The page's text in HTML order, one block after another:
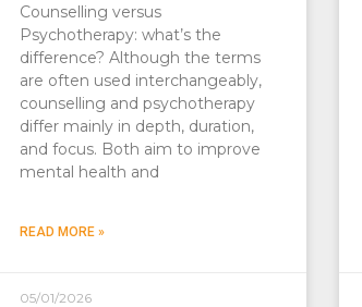
Counselling versus
Psychotherapy: what’s the
difference? Although the terms
are often used interchangeably,
counselling and psychotherapy
differ mainly in depth, duration,
and focus. Both aim to improve
mental health and
READ MORE »
05/01/2026